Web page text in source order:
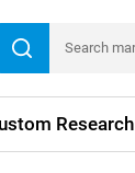
Research